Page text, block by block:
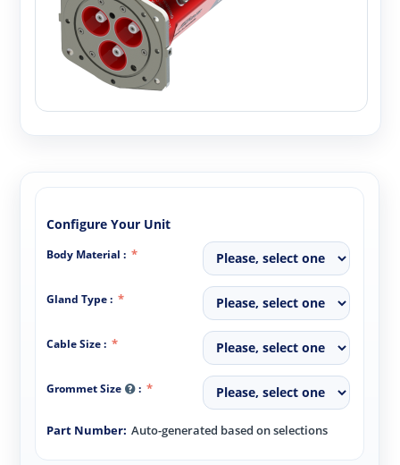
Configure Your Unit
Body Material :
Gland Type :
Cable Size :
Grommet Size :
Part Number: Auto-generated based on selections